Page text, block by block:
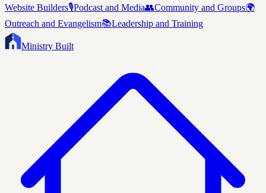
Website Builders🎙️Podcast and Media👥Community and Groups🌍
Outreach and Evangelism📚Leadership and Training
Ministry Built